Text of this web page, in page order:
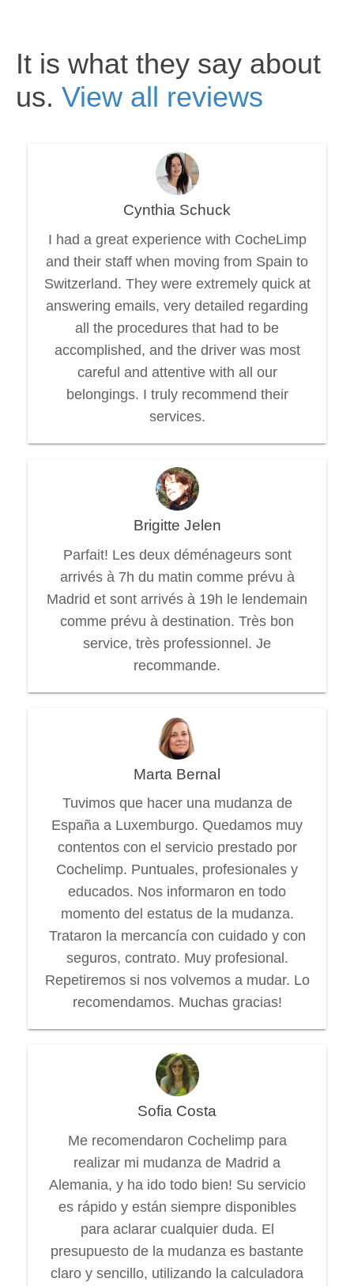
It is what they say about
us. View all reviews
Cynthia Schuck
I had a great experience with CocheLimp
and their staff when moving from Spain to
Switzerland. They were extremely quick at
answering emails, very detailed regarding
all the procedures that had to be
accomplished, and the driver was most
careful and attentive with all our
belongings. I truly recommend their
services.
Brigitte Jelen
Parfait! Les deux déménageurs sont
arrivés à 7h du matin comme prévu à
Madrid et sont arrivés à 19h le lendemain
comme prévu à destination. Très bon
service, très professionnel. Je
recommande.
Marta Bernal
Tuvimos que hacer una mudanza de
España a Luxemburgo. Quedamos muy
contentos con el servicio prestado por
Cochelimp. Puntuales, profesionales y
educados. Nos informaron en todo
momento del estatus de la mudanza.
Trataron la mercancía con cuidado y con
seguros, contrato. Muy profesional.
Repetiremos si nos volvemos a mudar. Lo
recomendamos. Muchas gracias!
Sofia Costa
Me recomendaron Cochelimp para
realizar mi mudanza de Madrid a
Alemania, y ha ido todo bien! Su servicio
es rápido y están siempre disponibles
para aclarar cualquier duda. El
presupuesto de la mudanza es bastante
claro y sencillo, utilizando la calculadora